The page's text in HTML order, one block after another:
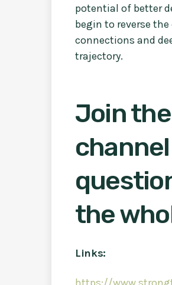
potential of better
begin to reverse
connections and
trajectory.
Join
the
Links: